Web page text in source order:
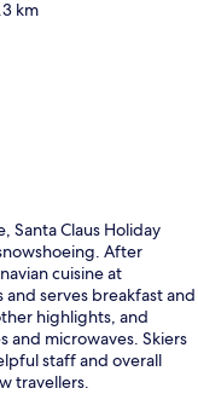
km
Santa Claus Holiday
After
cuisine at
and serves breakfast and
highlights, and
and microwaves. Skiers
staff and overall
travellers.